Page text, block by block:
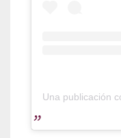
Una publicación